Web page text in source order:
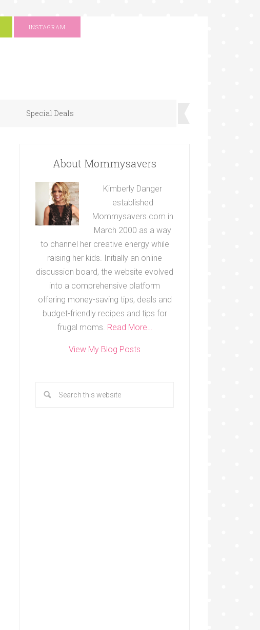
INSTAGRAM
Special Deals
About Mommysavers
Kimberly Danger
established
Mommysavers.com in
March 2000 as a way
to channel her creative energy while
raising her kids. Initially an online
discussion board, the website evolved
into a comprehensive platform
offering money-saving tips, deals and
budget-friendly recipes and tips for
frugal moms. Read More…
View My Blog Posts